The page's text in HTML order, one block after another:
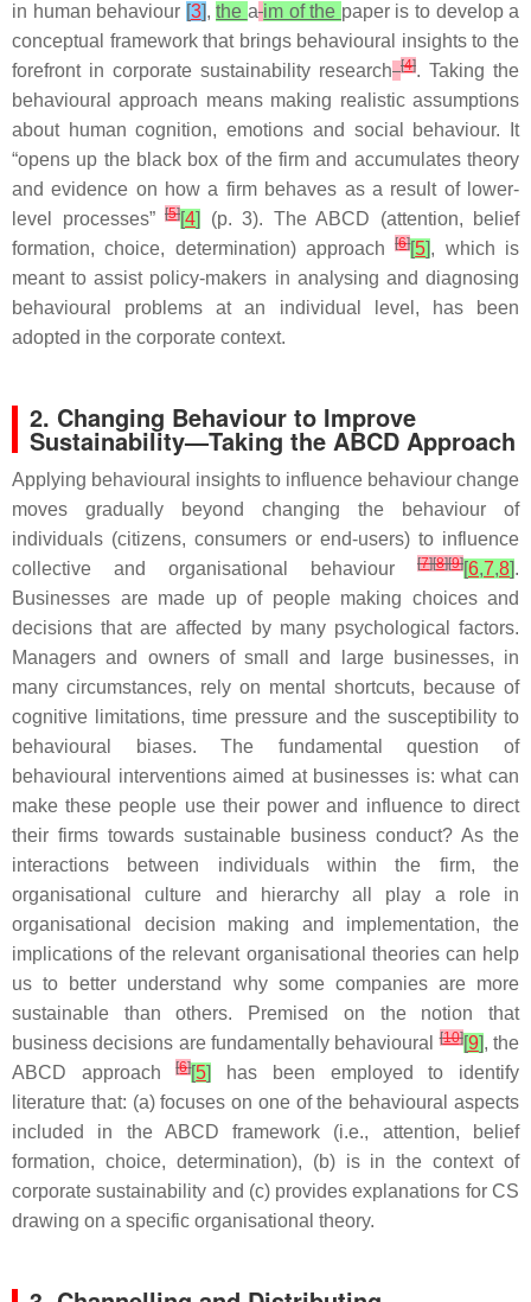
in human behaviour [3],the a im of the paper is to develop a
conceptual framework that brings behavioural insights to the
forefront in corporate sustainability research [4]. Taking the
behavioural approach means making realistic assumptions
about human cognition, emotions and social behaviour. It
“opens up the black box of the firm and accumulates theory
and evidence on how a firm behaves as a result of lower-
level processes” [5][4]
(p. 3). The ABCD (attention, belief
formation, choice, determination) approach[6][5], which is
meant to assist policy-makers in analysing and diagnosing
behavioural problems at an individual level, has been
adopted in the corporate context.
2. Changing Behaviour to Improve
Sustainability—Taking the ABCD Approach
Applying behavioural insights to influence behaviour change
moves gradually beyond changing the behaviour of
individuals (citizens, consumers or end-users) to influence
collective and organisational behaviour
[7][8][9][6,7,8].
Businesses are made up of people making choices and
decisions that are affected by many psychological factors.
Managers and owners of small and large businesses, in
many circumstances, rely on mental shortcuts, because of
cognitive limitations, time pressure and the susceptibility to
behavioural biases. The fundamental question of
behavioural interventions aimed at businesses is: what can
make these people use their power and influence to direct
their firms towards sustainable business conduct? As the
interactions between individuals within the firm, the
organisational culture and hierarchy all play a role in
organisational decision making and implementation, the
implications of the relevant organisational theories can help
us to better understand why some companies are more
sustainable than others. Premised on the notion that
business decisions are fundamentally behavioural[10][9], the
ABCD approach[6][5]
has been employed to identify
literature that: (a) focuses on one of the behavioural aspects
included in the ABCD framework (i.e., attention, belief
formation, choice, determination), (b) is in the context of
corporate sustainability and (c) provides explanations for CS
drawing on a specific organisational theory.